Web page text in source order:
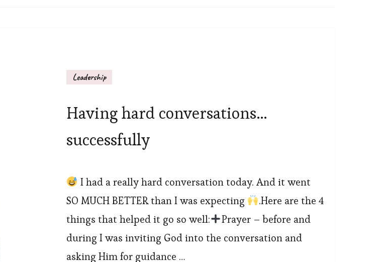
Leadership
Having hard conversations…
successfully
I had a really hard conversation today. And it went
SO MUCH BETTER than I was expecting
.Here are the 4
things that helped it go so well:
Prayer – before and
during I was inviting God into the conversation and
asking Him for guidance …